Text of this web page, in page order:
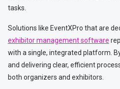
tasks.
Solutions like EventXPro that are
exhibitor management software
with a single, integrated platform.
and delivering clear, efficient
both organizers and exhibitors.